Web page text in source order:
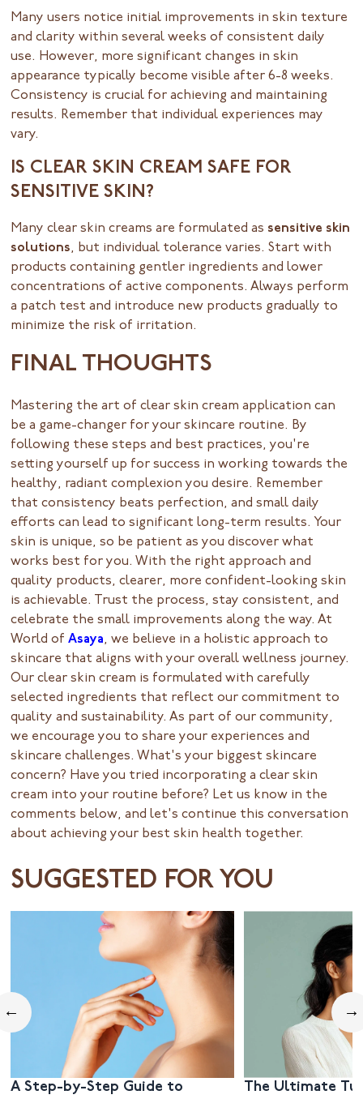
Many users notice initial improvements in skin texture
and clarity within several weeks of consistent daily
use. However, more significant changes in skin
appearance typically become visible after 6-8 weeks.
Consistency is crucial for achieving and maintaining
results. Remember that individual experiences may
vary.
IS CLEAR SKIN CREAM SAFE FOR
SENSITIVE SKIN?
Many clear skin creams are formulated as sensitive skin
solutions, but individual tolerance varies. Start with
products containing gentler ingredients and lower
concentrations of active components. Always perform
a patch test and introduce new products gradually to
minimize the risk of irritation.
FINAL THOUGHTS
Mastering the art of clear skin cream application can
be a game-changer for your skincare routine. By
following these steps and best practices, you're
setting yourself up for success in working towards the
healthy, radiant complexion you desire. Remember
that consistency beats perfection, and small daily
efforts can lead to significant long-term results. Your
skin is unique, so be patient as you discover what
works best for you. With the right approach and
quality products, clearer, more confident-looking skin
is achievable. Trust the process, stay consistent, and
celebrate the small improvements along the way. At
World ofAsaya, we believe in a holistic approach to
skincare that aligns with your overall wellness journey.
Our clear skin cream is formulated with carefully
selected ingredients that reflect our commitment to
quality and sustainability. As part of our community,
we encourage you to share your experiences and
skincare challenges. What's your biggest skincare
concern? Have you tried incorporating a clear skin
cream into your routine before? Let us know in the
comments below, and let's continue this conversation
about achieving your best skin health together.
SUGGESTED FOR YOU
←
A Step-by-Step Guide to
The Ultimate
→